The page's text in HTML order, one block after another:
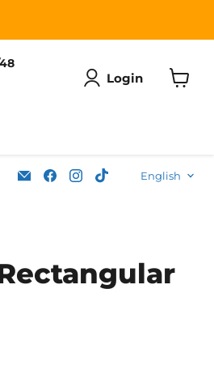
Login
Email
Soleplastic
Find
us
Find
us
English